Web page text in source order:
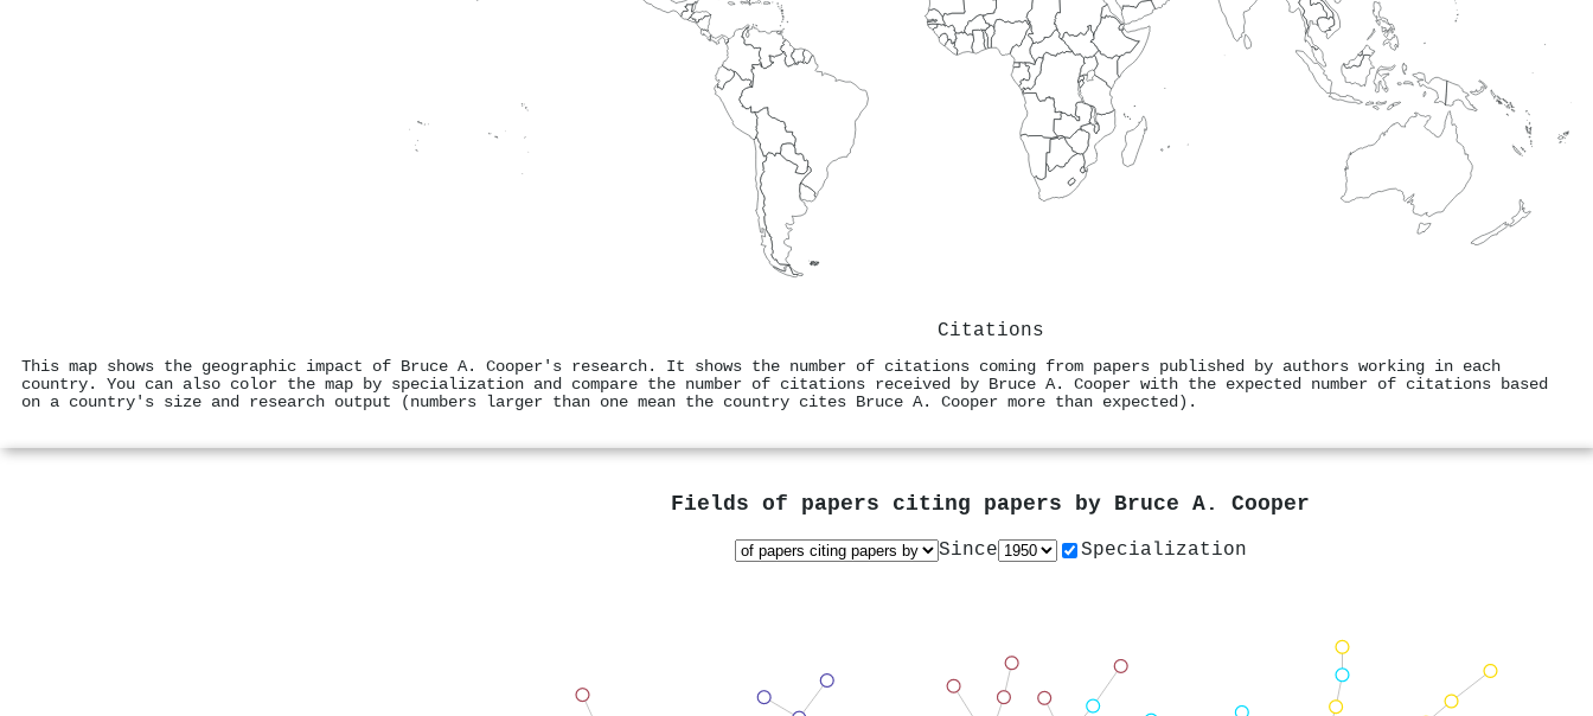
Citations
This map shows the geographic impact of Bruce A. Cooper's research. It shows the number of citations coming from papers published by authors working in each
country. You can also color the map by specialization and compare the number of citations received by Bruce A. Cooper with the expected number of citations based
on a country's size and research output (numbers larger than one mean the country cites Bruce A. Cooper more than expected).
Fields of papers citing papers by Bruce A. Cooper
Since Specialization